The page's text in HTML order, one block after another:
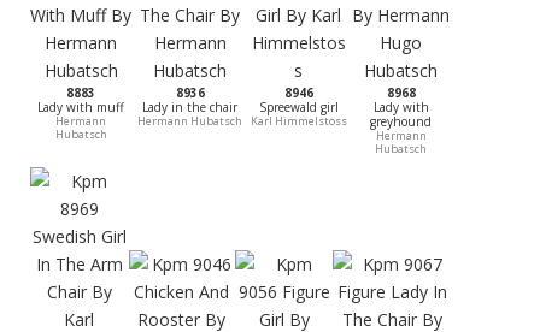
8883
Lady with muff
Hermann
Hubatsch
8936
Lady in the chair
Hermann Hubatsch
8946
Spreewald girl
Karl Himmelstoss
8968
Lady with
greyhound
Hermann
Hubatsch